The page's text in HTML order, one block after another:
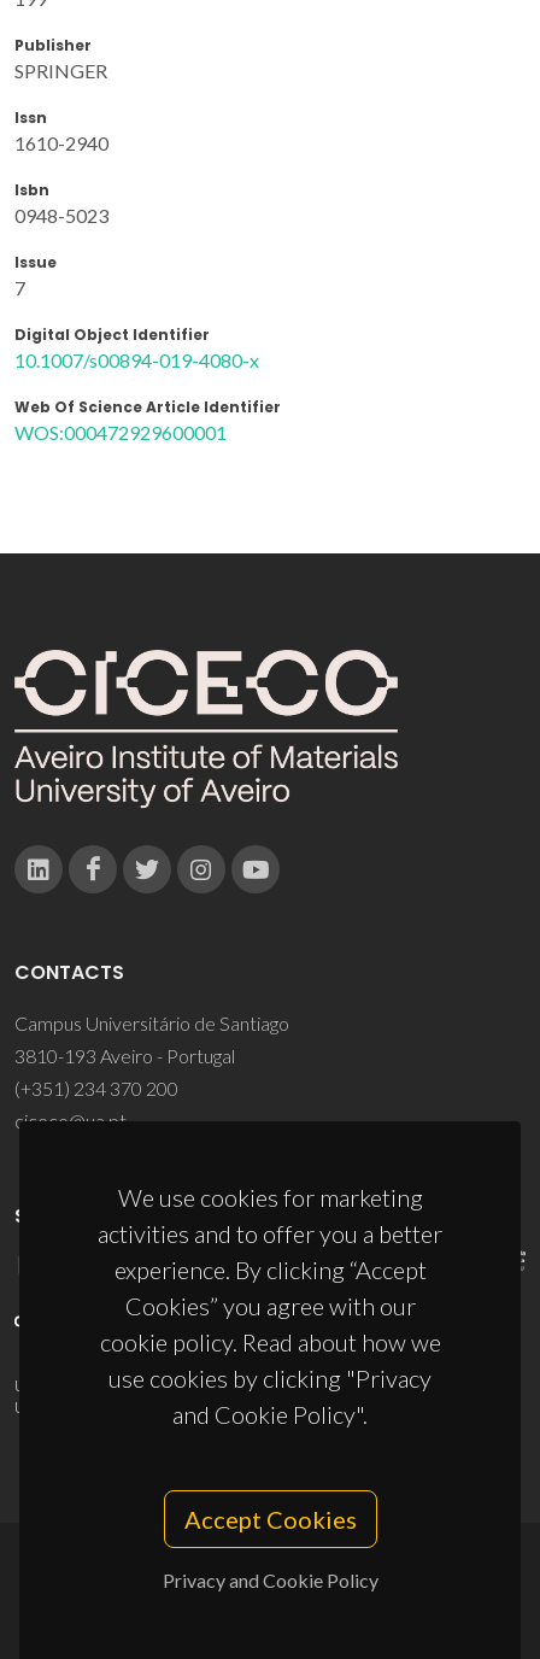
Publisher
SPRINGER
Issn
1610-2940
Isbn
0948-5023
Issue
7
Digital Object Identifier
10.1007/s00894-019-4080-x
Web Of Science Article Identifier
WOS:000472929600001
We use cookies for marketing
activities and to offer you a better
experience. By clicking “Accept
Cookies” you agree with our
cookie policy. Read about how we
use cookies by clicking "Privacy
and Cookie Policy".
Accept Cookies
Privacy and Cookie Policy
CONTACTS
Campus Universitário de Santiago
3810-193 Aveiro - Portugal
(+351) 234 370 200
ciceco@ua.pt
SPONSORS
UID/PRR/50011/2025(DOI:10.54499/UID/PRR/50011/2025) &
UID/PRR2/50011/2025
(DOI:10.54499/UID/PRR2/50011/2025
© 2026, CICECO